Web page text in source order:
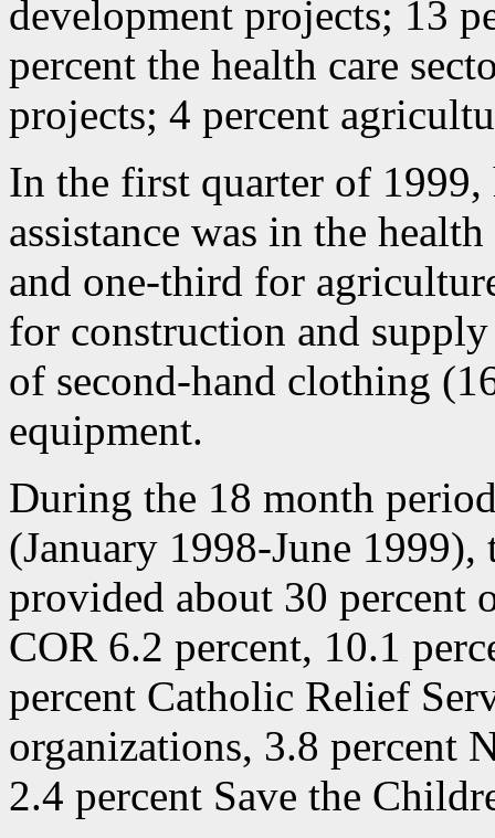
development projects; 13
percent the health care
projects; 4 percent
In the first quarter of
assistance was in the
and one-third for
for construction and
of second-hand clothing
equipment.
During the 18 month
(January 1998-June 1999),
provided about 30 percent
COR 6.2 percent, 10.1
percent Catholic Relief
organizations, 3.8 percent
2.4 percent Save the